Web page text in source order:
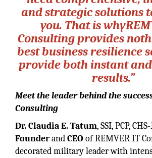
and strategic solutions
you. That is
Consulting provides
best business resilience
provide both instant
results.”
Meet the leader behind the
Consulting
Dr. Claudia E. Tatum, SSI, PCP,
FounderandCEOof REMVER IT
decorated military leader with